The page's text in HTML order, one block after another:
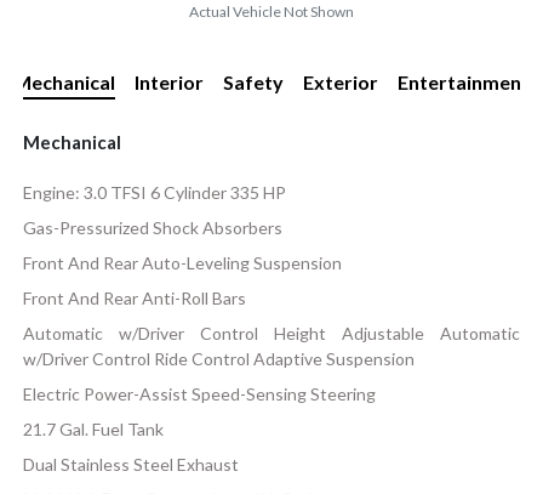
Actual Vehicle Not Shown
Mechanical Interior Safety Exterior Entertainment
Mechanical
Engine: 3.0 TFSI 6 Cylinder 335 HP
Gas-Pressurized Shock Absorbers
Front And Rear Auto-Leveling Suspension
Front And Rear Anti-Roll Bars
Automatic w/Driver Control Height Adjustable Automatic
w/Driver Control Ride Control Adaptive Suspension
Electric Power-Assist Speed-Sensing Steering
21.7 Gal. Fuel Tank
Dual Stainless Steel Exhaust